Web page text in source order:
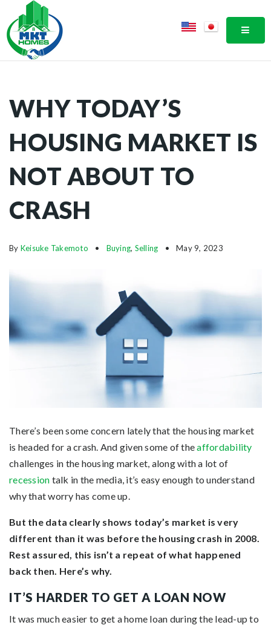
WHY TODAY’S
HOUSING MARKET IS
NOT ABOUT TO
CRASH
By Keisuke Takemoto Buying, Selling May 9, 2023
There’s been some concern lately that the housing market
is headed for a crash. And given some of theaffordability
challenges in the housing market, along with a lot of
recession talk in the media, it’s easy enough to understand
why that worry has come up.
But the data clearly shows today’s market is very
different than it was before the housing crash in 2008.
Rest assured, this isn’t a repeat of what happened
back then. Here’s why.
IT’S HARDER TO GET A LOAN NOW
It was much easier to get a home loan during the lead-up to